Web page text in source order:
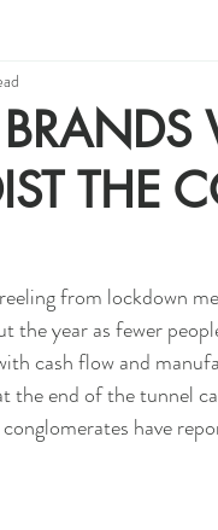
THE
from lockdown
year as fewer
cash flow and
end of the tunnel
have